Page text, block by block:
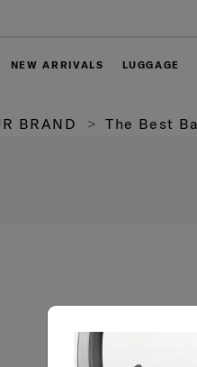
NEW ARRIVALS LUGGAGE
BRAND The Best